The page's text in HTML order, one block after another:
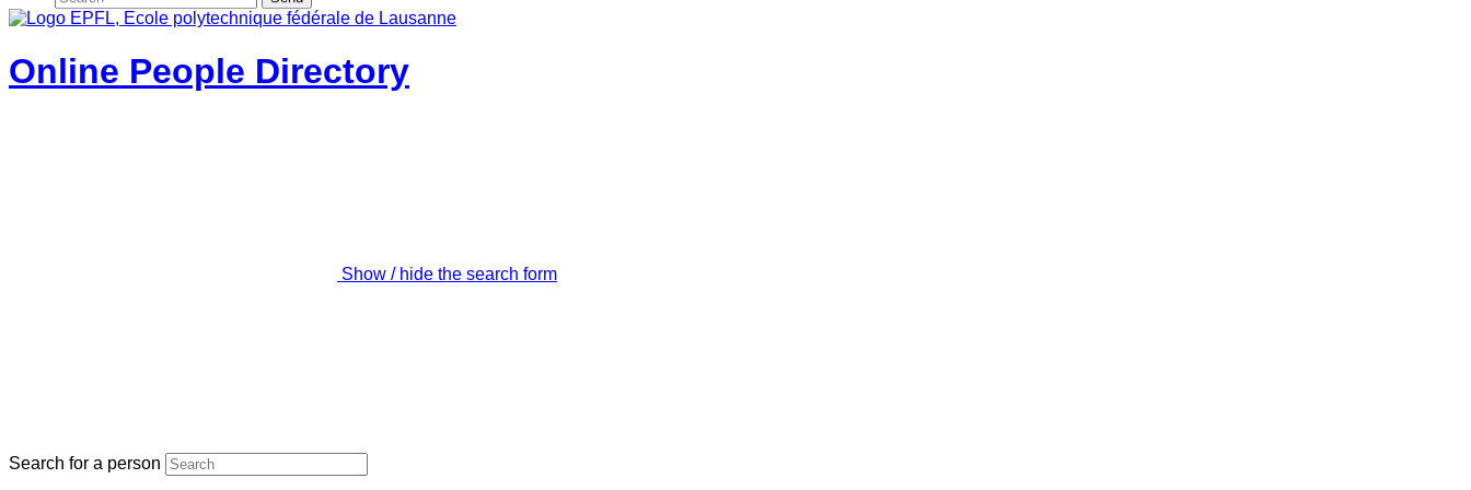
Online People Directory
Show / hide the search form
Search for a person